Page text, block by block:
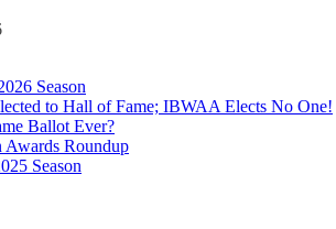
Season
to Hall of Fame; IBWAA Elects No One!
Ballot Ever?
Awards Roundup
Season